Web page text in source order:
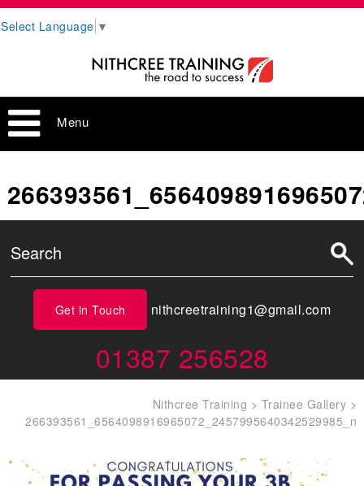
Select Language ▼
Menu
Get in Touch nithcreetraining1@gmail.com
01387 256528
Nithcree Training > Trainee Gallery >
266393561_6564098916965072_2457995640342529985_n